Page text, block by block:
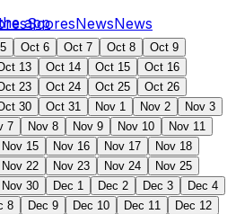
ScoresNewsNews
app
Oct 6 Oct 7 Oct 8
Oct 9
13 Oct 14 Oct 15
Oct 16
23 Oct 24 Oct 25
Oct 26
30 Oct 31 Nov 1 Nov 2
Nov 3
7 Nov 8 Nov 9 Nov 10
Nov 11
Nov 15 Nov 16 Nov 17
Nov 18
Nov 22 Nov 23 Nov 24
Nov 25
Nov 30 Dec 1 Dec 2 Dec 3
Dec 4
8 Dec 9 Dec 10 Dec 11
Dec 12